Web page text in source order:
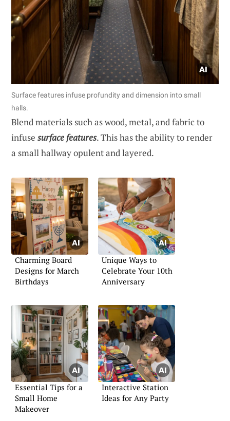
Surface features infuse profundity and dimension into small
halls.
Blend materials such as wood, metal, and fabric to
infuse surface features. This has the ability to render
a small hallway opulent and layered.
Charming Board
Designs for March
Birthdays
Unique Ways to
Celebrate Your 10th
Anniversary
Essential Tips for a
Small Home
Makeover
Interactive Station
Ideas for Any Party